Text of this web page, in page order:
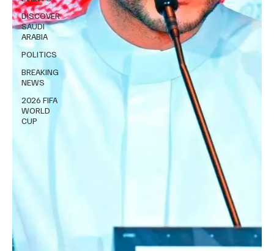
DISCOVER
SAUDI
ARABIA
POLITICS
BREAKING
NEWS
2026 FIFA
WORLD
CUP